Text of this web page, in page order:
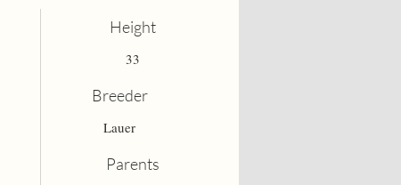
Height
33
Breeder
Lauer
Parents